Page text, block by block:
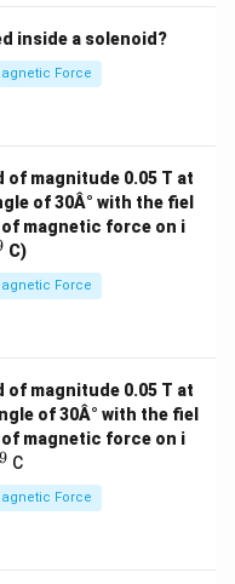
inside a solenoid?
Force
magnitude 0.05 T at
of 30Â° with the fiel
magnetic force on i
C)
Force
magnitude 0.05 T at
of 30Â° with the fiel
magnetic force on i
C
Force